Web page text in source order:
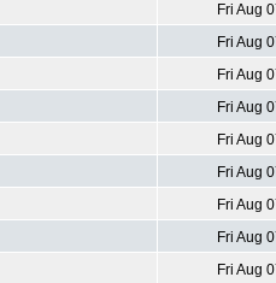
Fri Aug
Fri Aug
Fri Aug
Fri Aug
Fri Aug
Fri Aug
Fri Aug
Fri Aug
Fri Aug